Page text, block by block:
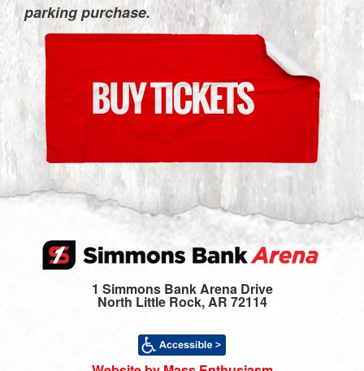
parking purchase.
1 Simmons Bank Arena Drive
North Little Rock, AR 72114